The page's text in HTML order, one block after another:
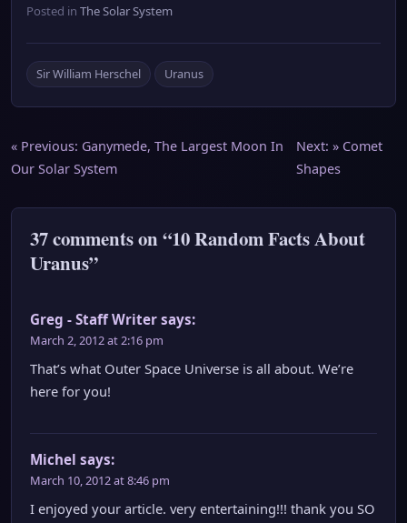
Posted in The Solar System
Sir William Herschel Uranus
Post
navigation
« Previous: Ganymede, The Largest Moon In
Our Solar System
Next: »Comet
Shapes
37 comments on “10 Random Facts About
Uranus”
Greg - Staff Writer says:
March 2, 2012 at 2:16 pm
That’s what Outer Space Universe is all about. We’re
here for you!
Michel says:
March 10, 2012 at 8:46 pm
I enjoyed your article. very entertaining!!! thank you SO